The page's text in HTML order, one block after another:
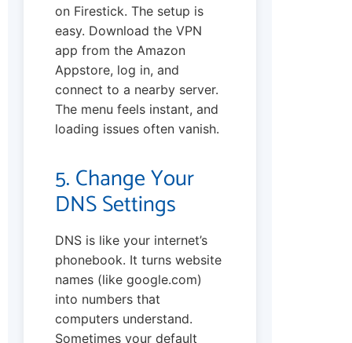
on Firestick. The setup is
easy. Download the VPN
app from the Amazon
Appstore, log in, and
connect to a nearby server.
The menu feels instant, and
loading issues often vanish.
5. Change Your
DNS Settings
DNS is like your internet’s
phonebook. It turns website
names (like google.com)
into numbers that
computers understand.
Sometimes your default